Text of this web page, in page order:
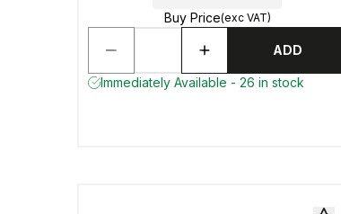
Buy Price(exc VAT)
ADD
Immediately Available - 26 in stock